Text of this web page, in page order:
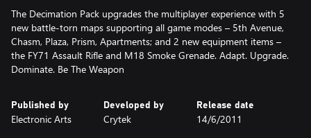
The Decimation Pack upgrades the multiplayer experience with 5
new battle-torn maps supporting all game modes – 5th Avenue,
Chasm, Plaza, Prism, Apartments; and 2 new equipment items –
the FY71 Assault Rifle and M18 Smoke Grenade. Adapt. Upgrade.
Dominate. Be The Weapon
Published by
Electronic Arts
Developed by
Crytek
Release date
14/6/2011